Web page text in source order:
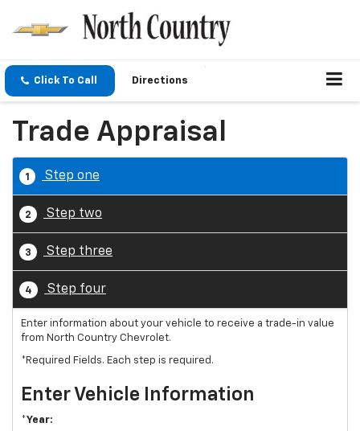
Click To Call Directions
Trade Appraisal
1 Step one
2 Step two
3 Step three
4 Step four
Enter information about your vehicle to receive a trade-in value
from North Country Chevrolet.
*Required Fields. Each step is required.
Enter Vehicle Information
*Year: